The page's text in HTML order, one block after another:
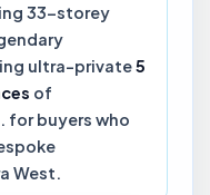
33-storey
ultra-private5
of
buyers who
West.